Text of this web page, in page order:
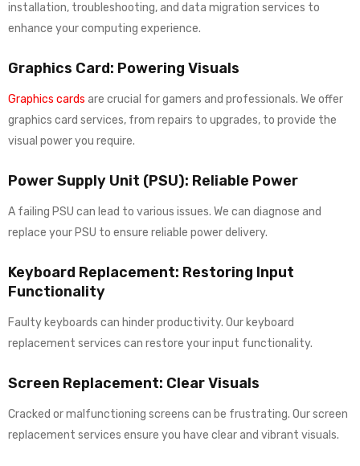
installation, troubleshooting, and data migration services to
enhance your computing experience.
Graphics Card: Powering Visuals
Graphics cards are crucial for gamers and professionals. We offer
graphics card services, from repairs to upgrades, to provide the
visual power you require.
Power Supply Unit (PSU): Reliable Power
A failing PSU can lead to various issues. We can diagnose and
replace your PSU to ensure reliable power delivery.
Keyboard Replacement: Restoring Input
Functionality
Faulty keyboards can hinder productivity. Our keyboard
replacement services can restore your input functionality.
Screen Replacement: Clear Visuals
Cracked or malfunctioning screens can be frustrating. Our screen
replacement services ensure you have clear and vibrant visuals.